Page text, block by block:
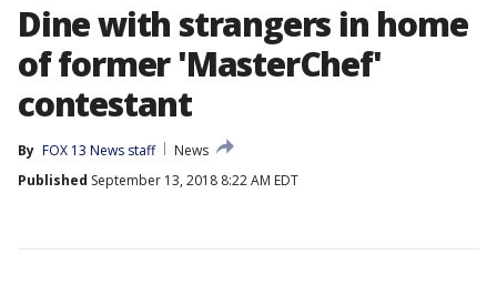
Dine with strangers in home
of former 'MasterChef'
contestant
By FOX 13 News staff
News
Published September 13, 2018 8:22 AM EDT